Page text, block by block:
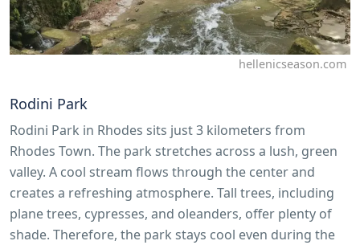
hellenicseason.com
Rodini Park
Rodini Park in Rhodes sits just 3 kilometers from
Rhodes Town. The park stretches across a lush, green
valley. A cool stream flows through the center and
creates a refreshing atmosphere. Tall trees, including
plane trees, cypresses, and oleanders, offer plenty of
shade. Therefore, the park stays cool even during the